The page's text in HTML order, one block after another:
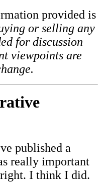
provided is
or selling any
for discussion
viewpoints are
published a
really important
I think I did.